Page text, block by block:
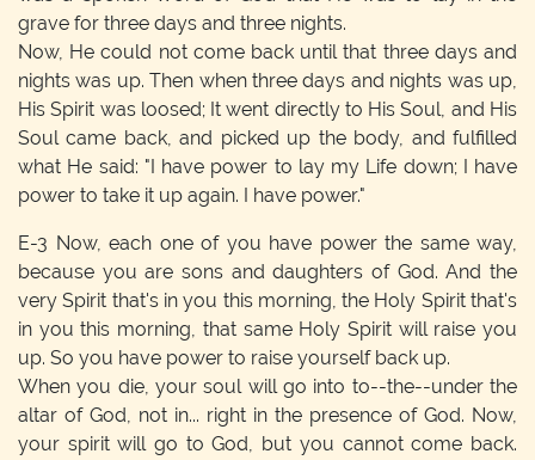
grave for three days and three nights.
Now, He could not come back until that three days and
nights was up. Then when three days and nights was up,
His Spirit was loosed; It went directly to His Soul, and His
Soul came back, and picked up the body, and fulfilled
what He said: "I have power to lay my Life down; I have
power to take it up again. I have power."
E-3 Now, each one of you have power the same way,
because you are sons and daughters of God. And the
very Spirit that's in you this morning, the Holy Spirit that's
in you this morning, that same Holy Spirit will raise you
up. So you have power to raise yourself back up.
When you die, your soul will go into to--the--under the
altar of God, not in... right in the presence of God. Now,
your spirit will go to God, but you cannot come back.